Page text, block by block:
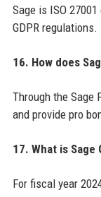
Sage is ISO
GDPR regulations.
16. How does
Through the Sage
and provide pro
17. What is Sage
For fiscal year